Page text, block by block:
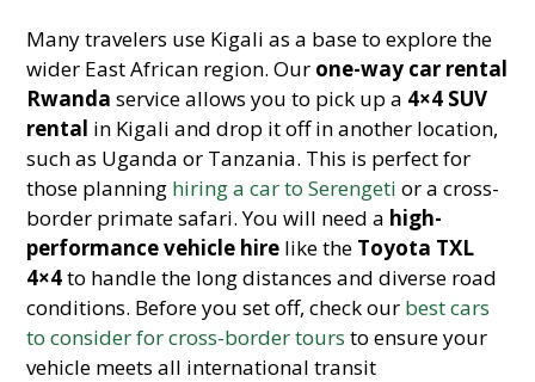
Many travelers use Kigali as a base to explore the
wider East African region. Our one-way car rental
Rwanda service allows you to pick up a 4×4 SUV
rental in Kigali and drop it off in another location,
such as Uganda or Tanzania. This is perfect for
those planning hiring a car to Serengeti or a cross-
border primate safari. You will need a high-
performance vehicle hire like the Toyota TXL
4×4to handle the long distances and diverse road
conditions. Before you set off, check our best cars
to consider for cross-border tours to ensure your
vehicle meets all international transit